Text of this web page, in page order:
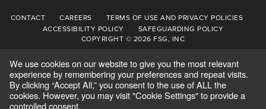
CONTACT CAREERS
TERMS OF USE AND PRIVACY POLICIES
ACCESSIBILITY POLICY
SAFEGUARDING POLICY
COPYRIGHT © 2026 FSG, INC
We use cookies on our website to give you the most relevant
experience by remembering your preferences and repeat visits.
By clicking “Accept All,” you consent to the use of ALL the
cookies. However, you may visit "Cookie Settings" to provide a
controlled consent.